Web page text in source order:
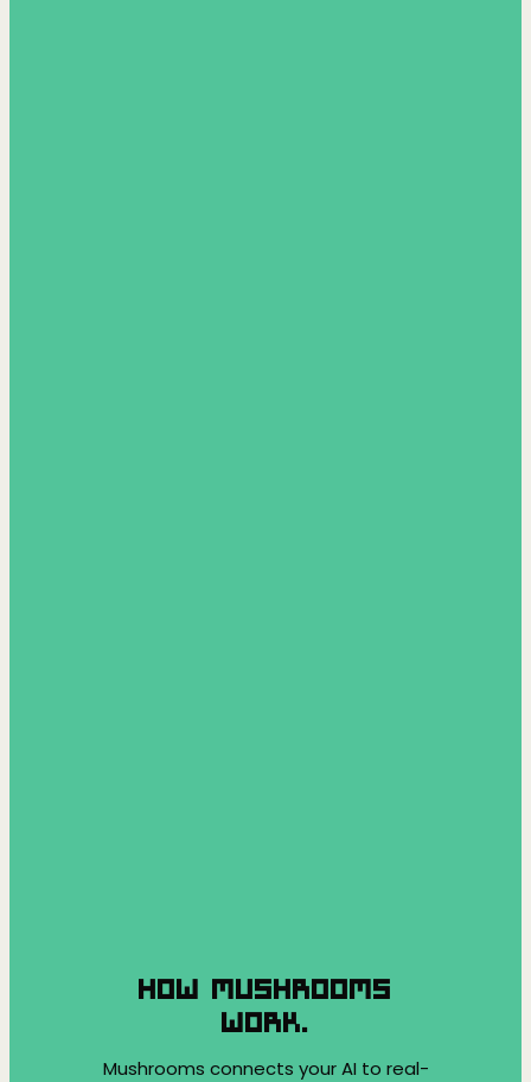
HOW MUSHROOMS
WORK.
Mushrooms connects your AI to real-